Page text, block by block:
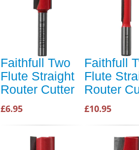
Faithfull Two
Flute Straight
Router Cutter
£6.95
Faithfull
Flute
Router
£10.95